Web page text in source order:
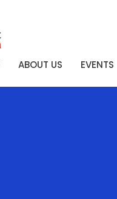
ABOUT US EVENTS